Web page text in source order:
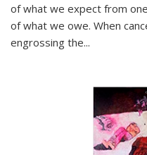
of what we expect from
of what we owe. When
engrossing the...